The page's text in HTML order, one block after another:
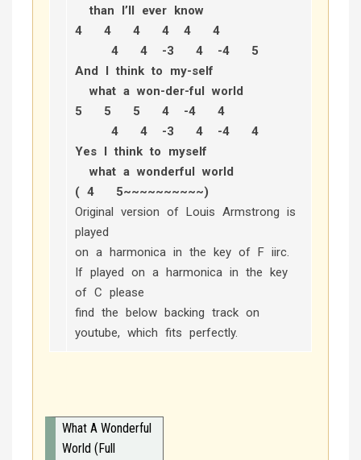
than I’ll ever know
4 4 4 4 4 4
4 4 -3 4 -4 5
And I think to my-self
what a won-der-ful world
5 5 5 4 -4 4
4 4 -3 4 -4 4
Yes I think to myself
what a wonderful world
( 4 5~~~~~~~~~~)
Original version of Louis Armstrong is
played
on a harmonica in the key of F iirc.
If played on a harmonica in the key
of C please
find the below backing track on
youtube, which fits perfectly.
What A Wonderful
World (Full